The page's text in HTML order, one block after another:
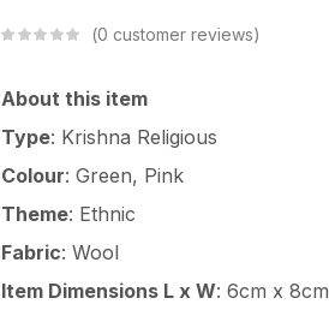
0 customer reviews
About this item
Type: Krishna Religious
Colour: Green, Pink
Theme: Ethnic
Fabric: Wool
Item Dimensions L x W: 6cm x 8cm